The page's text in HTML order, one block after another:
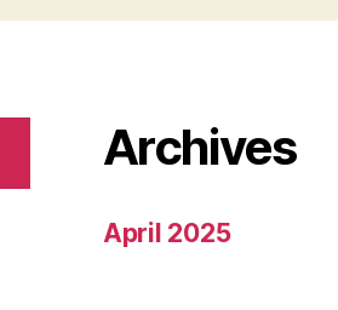
Archives
April 2025